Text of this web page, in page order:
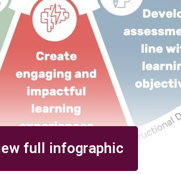
full infographic